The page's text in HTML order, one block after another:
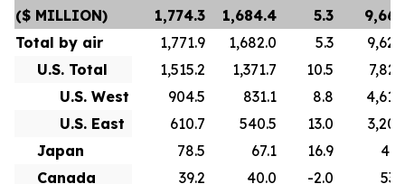
($ MILLION)
1,774.3 1,684.4 5.3
Total by air
1,771.9 1,682.0 5.3
U.S. Total
1,515.2 1,371.7 10.5
U.S. West
904.5 831.1 8.8
U.S. East
610.7 540.5 13.0
Japan
78.5 67.1 16.9
Canada
39.2 40.0 -2.0